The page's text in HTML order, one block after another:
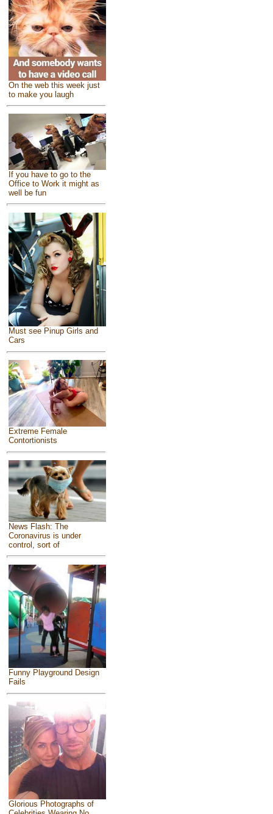
On the web this week just
to make you laugh
If you have to go to the
Office to Work it might as
well be fun
Must see Pinup Girls and
Cars
Extreme Female
Contortionists
News Flash: The
Coronavirus is under
control, sort of
Funny Playground Design
Fails
Glorious Photographs of